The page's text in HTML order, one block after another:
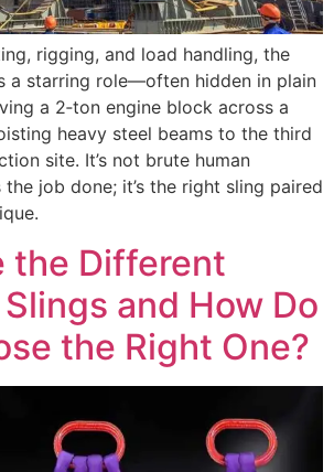
rigging, and load handling, the
a starring role—often hidden in plain
a 2‑ton engine block across a
heavy steel beams to the third
site. It’s not brute human
job done; it’s the right sling paired
the Different
and How Do
the Right One?